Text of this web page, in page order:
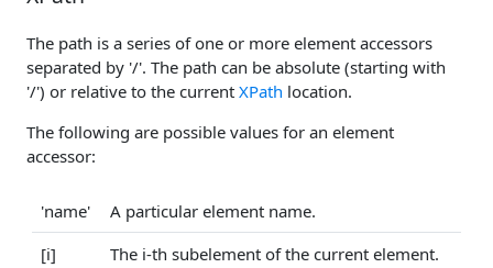
The path is a series of one or more element accessors
separated by '/'. The path can be absolute (starting with
'/') or relative to the current XPath location.
The following are possible values for an element
accessor:
'name'
A particular element name.
[i]
The i-th subelement of the current element.